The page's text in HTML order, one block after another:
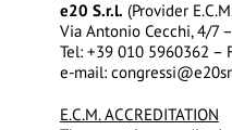
e20 S.r.l. (Provider
Via Antonio Cecchi, 4/7
Tel: +39 010 5960362 –
e-mail:
E.C.M. ACCREDITATION